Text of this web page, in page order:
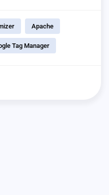
Apache
Tag Manager